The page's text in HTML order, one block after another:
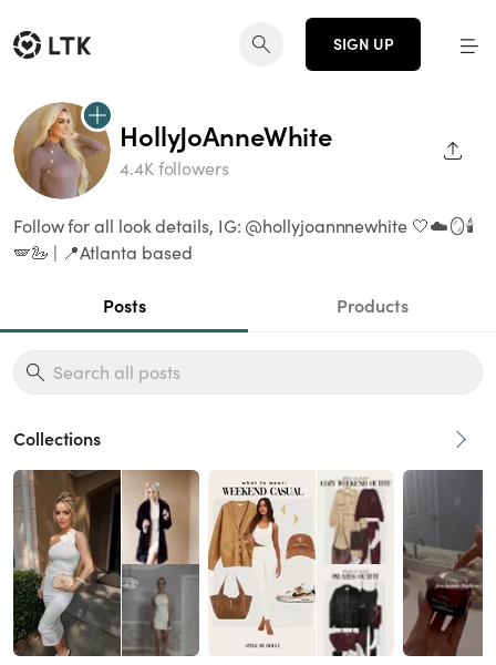
SIGN UP
HollyJoAnneWhite
4.4K followers
Follow for all look details, IG: @hollyjoannnewhite 🤍☁️🪞🕯️
🪽🦢 | 📍Atlanta based
Posts Products
Collections